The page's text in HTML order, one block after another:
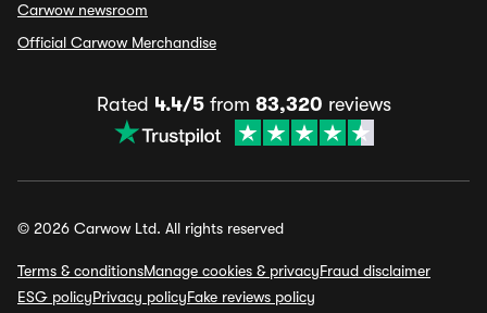
Carwow newsroom
Official Carwow Merchandise
Rated 4.4/5from 83,320 reviews
© 2026 Carwow Ltd. All rights reserved
Terms & conditionsManage cookies & privacyFraud disclaimer
ESG policyPrivacy policyFake reviews policy